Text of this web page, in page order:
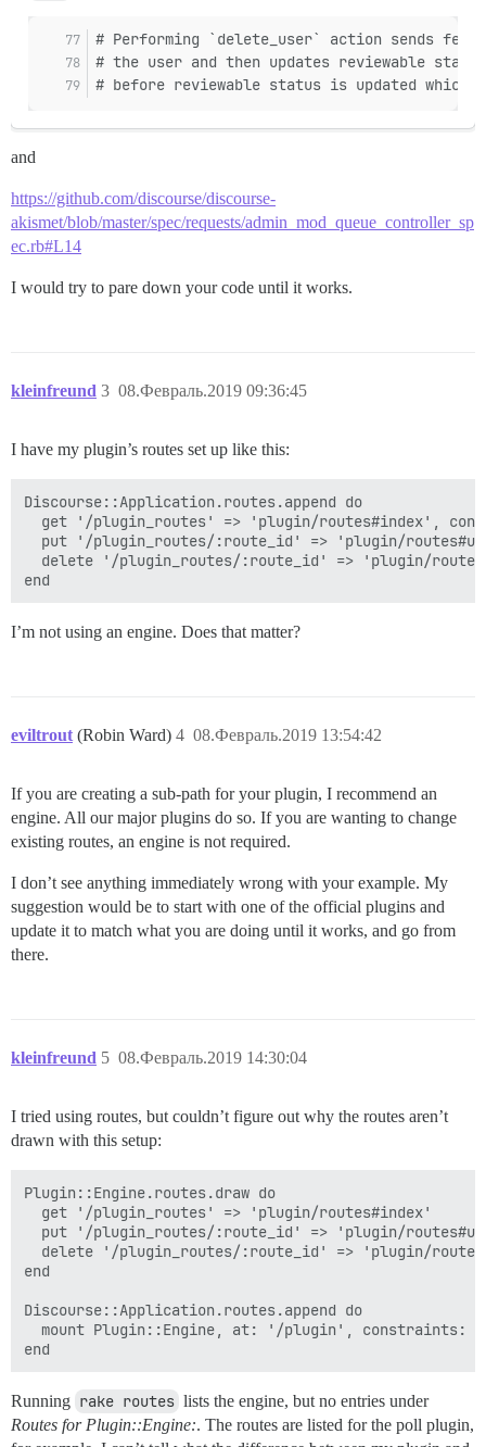
# Performing `delete_user` action sends
# the user and then updates reviewable
# before reviewable status is updated which
and
https://github.com/discourse/discourse-
akismet/blob/master/spec/requests/admin_mod_queue_controller_sp
ec.rb#L14
I would try to pare down your code until it works.
kleinfreund 08.Февраль.2019 09:36:45
3
I have my plugin’s routes set up like this:
Discourse::Application.routes.append do
get '/plugin_routes' => 'plugin/routes#index',
put '/plugin_routes/:route_id' => 'plugin/
delete '/plugin_routes/:route_id' => 'plugin/
I’m not using an engine. Does that matter?
eviltrout (Robin Ward) 08.Февраль.2019 13:54:42
4
If you are creating a sub-path for your plugin, I recommend an
engine. All our major plugins do so. If you are wanting to change
existing routes, an engine is not required.
I don’t see anything immediately wrong with your example. My
suggestion would be to start with one of the official plugins and
update it to match what you are doing until it works, and go from
there.
kleinfreund 08.Февраль.2019 14:30:04
5
I tried using routes, but couldn’t figure out why the routes aren’t
drawn with this setup:
Plugin::Engine.routes.draw do
  get '/plugin_routes' => 'plugin/routes#index'
put '/plugin_routes/:route_id' => 'plugin/
delete '/plugin_routes/:route_id' => 'plugin/
end
Discourse::Application.routes.append do
mount Plugin::Engine, at: '/plugin', constraints:
Running rake routes lists the engine, but no entries under
Routes for Plugin::Engine:. The routes are listed for the poll plugin,